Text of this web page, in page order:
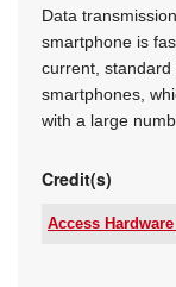
Data
smartphone is
current,
smartphones,
with a large
Credit(s)
Access